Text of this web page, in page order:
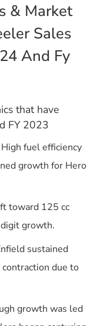
& Market
Sales
And Fy
that have
FY 2023
High fuel efficiency
growth for Hero
toward 125 cc
growth.
sustained
due to
growth was led